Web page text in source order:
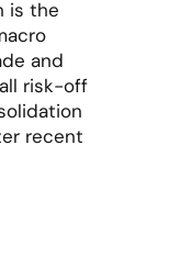
is the
and
risk-off
recent